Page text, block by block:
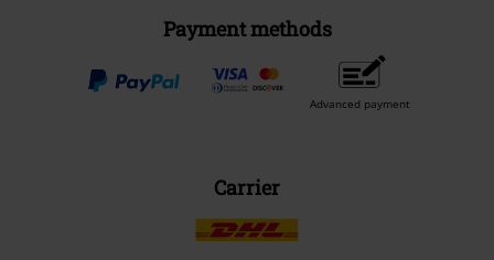
Payment methods
Advanced payment
Carrier